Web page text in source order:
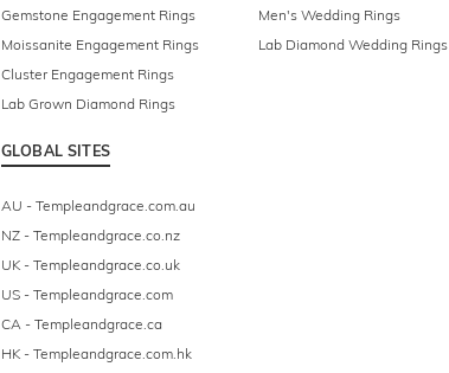
Gemstone Engagement Rings
Moissanite Engagement Rings
Cluster Engagement Rings
Lab Grown Diamond Rings
GLOBAL SITES
AU - Templeandgrace.com.au
NZ - Templeandgrace.co.nz
UK - Templeandgrace.co.uk
US - Templeandgrace.com
CA - Templeandgrace.ca
HK - Templeandgrace.com.hk
Men's Wedding Rings
Lab Diamond Wedding Rings